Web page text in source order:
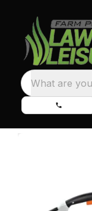
What are